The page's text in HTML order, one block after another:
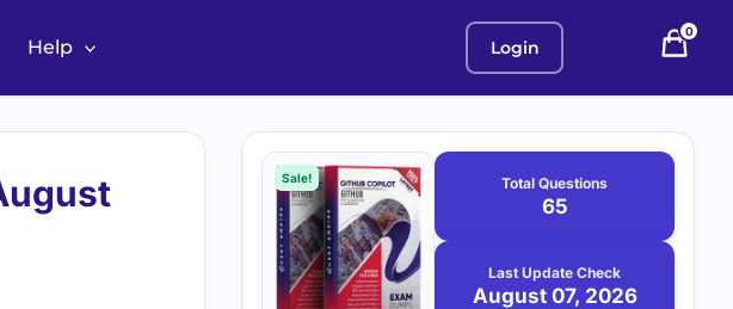
Help Login
0
Purchase
options
Sale! Total Questions
65
Last Update Check
August 07, 2026
August